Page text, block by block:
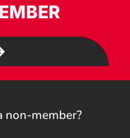
non-member?